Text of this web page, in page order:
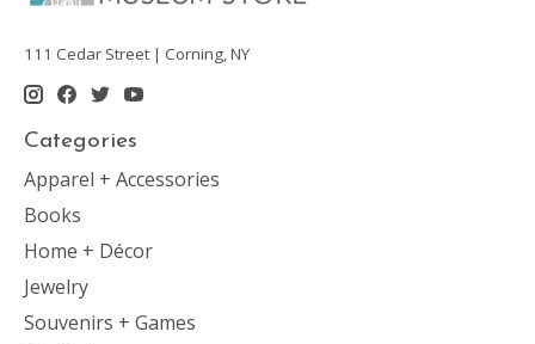
111 Cedar Street | Corning, NY
Categories
Apparel + Accessories
Books
Home + Décor
Jewelry
Souvenirs + Games